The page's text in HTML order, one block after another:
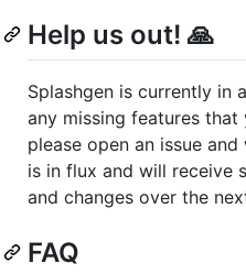
Help us out! 🙏
Splashgen is currently in
any missing features
please open an issue
is in flux and will receive
and changes over the
FAQ